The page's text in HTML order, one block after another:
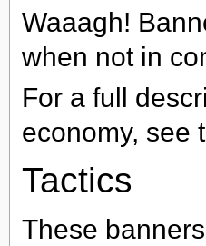
Waaagh!
when not in
For a full
economy, see
Tactics
These